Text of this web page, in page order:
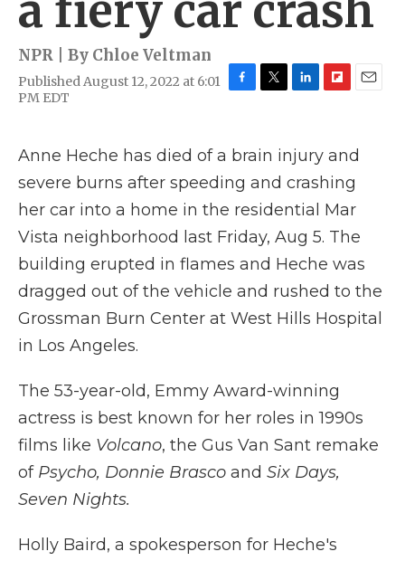
NPR | By Chloe Veltman
Published August 12, 2022 at 6:01
PM EDT
e
b
o
o
k
t
t
e
k
e
d
n
b
o
r
d
i
l
Anne Heche has died of a brain injury and
severe burns after speeding and crashing
her car into a home in the residential Mar
Vista neighborhood last Friday, Aug 5. The
building erupted in flames and Heche was
dragged out of the vehicle and rushed to the
Grossman Burn Center at West Hills Hospital
in Los Angeles.
The 53-year-old, Emmy Award-winning
actress is best known for her roles in 1990s
films like Volcano, the Gus Van Sant remake
of Psycho, Donnie Brasco and Six Days,
Seven Nights.
Holly Baird, a spokesperson for Heche's